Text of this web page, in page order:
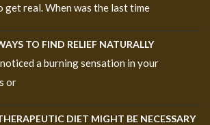
get real. When was the last time
TO FIND RELIEF NATURALLY
a burning sensation in your
or
DIET MIGHT BE NECESSARY